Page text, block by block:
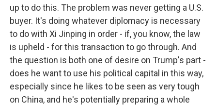
up to do this. The problem was never getting a U.S.
buyer. It's doing whatever diplomacy is necessary
to do with Xi Jinping in order - if, you know, the law
is upheld - for this transaction to go through. And
the question is both one of desire on Trump's part -
does he want to use his political capital in this way,
especially since he likes to be seen as very tough
on China, and he's potentially preparing a whole